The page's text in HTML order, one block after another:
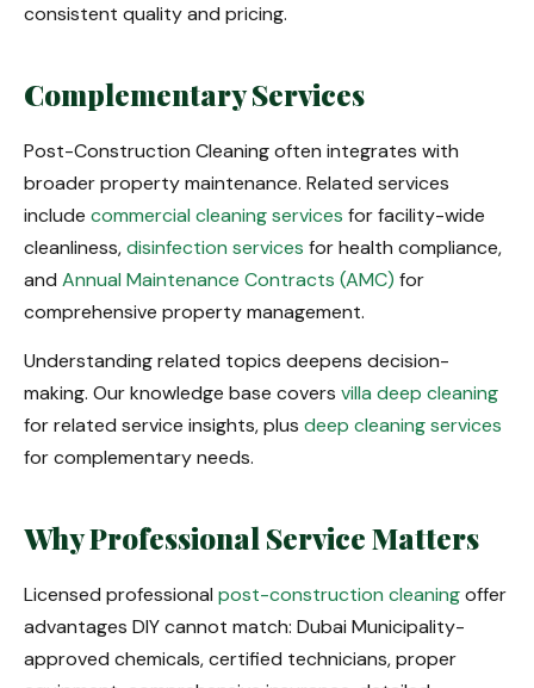
consistent quality and pricing.
Complementary Services
Post-Construction Cleaning often integrates with
broader property maintenance. Related services
include commercial cleaning services for facility-wide
cleanliness,disinfection services for health compliance,
and Annual Maintenance Contracts (AMC) for
comprehensive property management.
Understanding related topics deepens decision-
making. Our knowledge base covers villa deep cleaning
for related service insights, plus deep cleaning services
for complementary needs.
Why Professional Service Matters
Licensed professional post-construction cleaningoffer
advantages DIY cannot match: Dubai Municipality-
approved chemicals, certified technicians, proper